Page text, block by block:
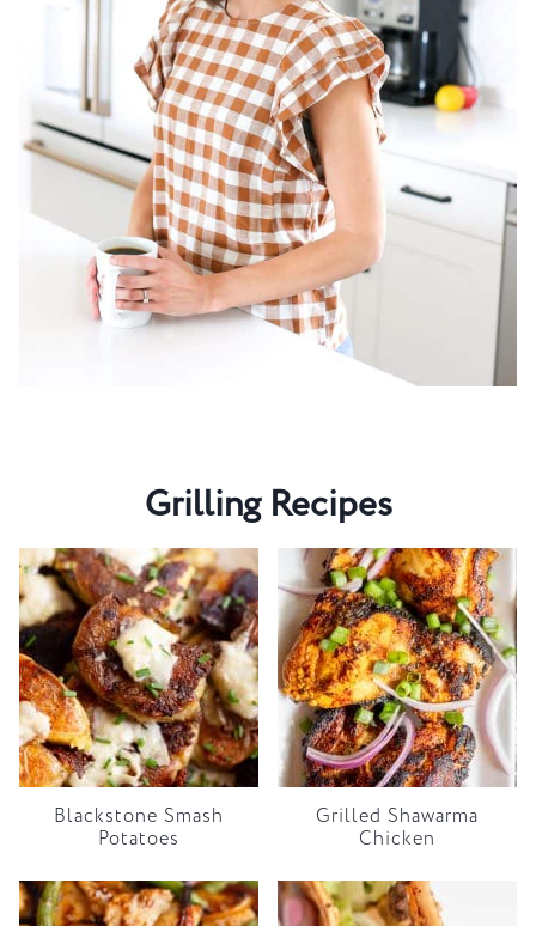
Grilling Recipes
Blackstone Smash
Potatoes
Grilled Shawarma
Chicken